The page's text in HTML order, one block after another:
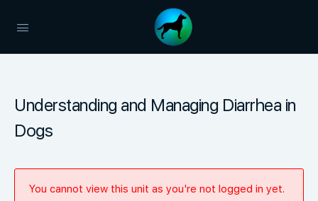
Understanding and Managing Diarrhea in
Dogs
You cannot view this unit as you're not logged in yet.